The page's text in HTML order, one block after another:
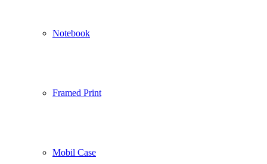
Notebook
Framed Print
Mobil Case